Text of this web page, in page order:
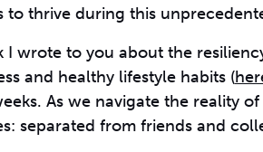
to thrive during this
I wrote to you about the
and healthy lifestyle habits (
As we navigate the reality
separated from friends and